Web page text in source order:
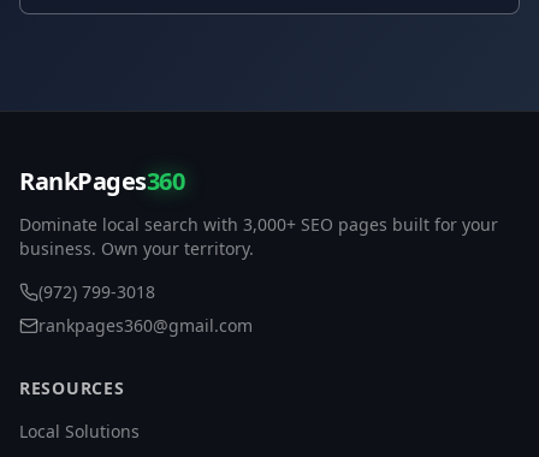
RankPages360
Dominate local search with 3,000+ SEO pages built for your
business. Own your territory.
(972) 799-3018
rankpages360@gmail.com
RESOURCES
Local Solutions